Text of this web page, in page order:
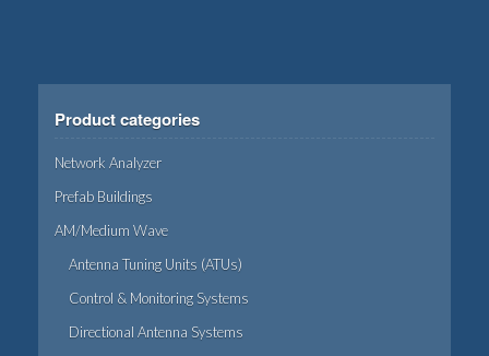
Product categories
Network Analyzer
Prefab Buildings
AM/Medium Wave
Antenna Tuning Units (ATUs)
Control & Monitoring Systems
Directional Antenna Systems